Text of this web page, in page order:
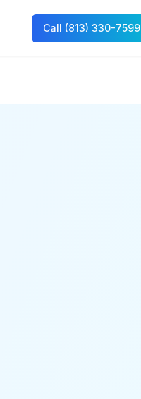
Call (813) 330-7599